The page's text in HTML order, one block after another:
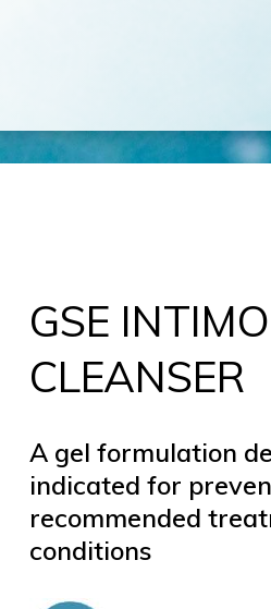
GSE
CLEANSER
A gel formulation
indicated for
recommended
conditions